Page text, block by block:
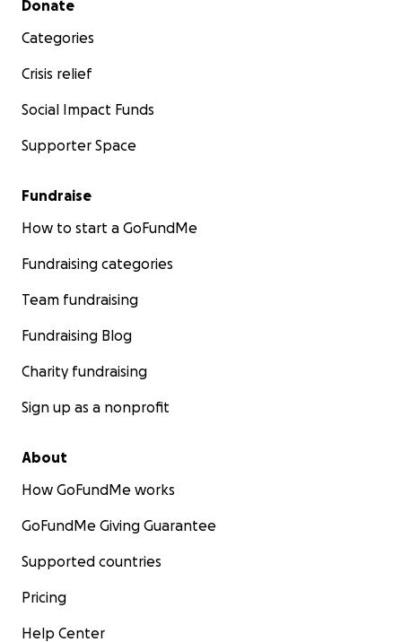
Donate
Categories
Crisis relief
Social Impact Funds
Supporter Space
Fundraise
How to start a GoFundMe
Fundraising categories
Team fundraising
Fundraising Blog
Charity fundraising
Sign up as a nonprofit
About
How GoFundMe works
GoFundMe Giving Guarantee
Supported countries
Pricing
Help Center